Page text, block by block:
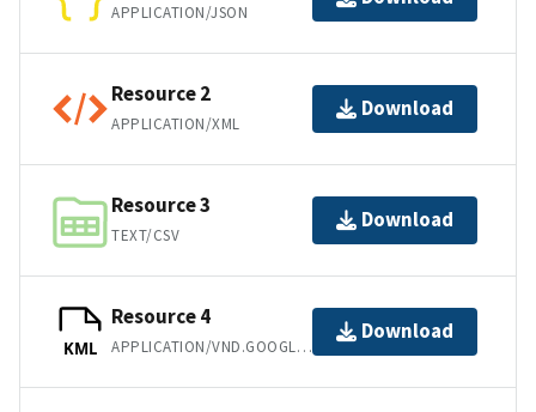
APPLICATION/JSON
Resource 2
APPLICATION/XML
Download
Resource 3
TEXT/CSV
Download
KML
Resource 4
APPLICATION/VND.GOOGLE-EARTH.KML+XML
Download